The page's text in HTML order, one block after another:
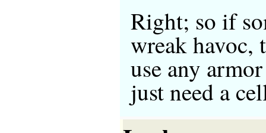
Right; so if
wreak havoc,
use any
just need a